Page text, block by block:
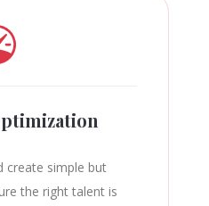
create simple but
the right talent is